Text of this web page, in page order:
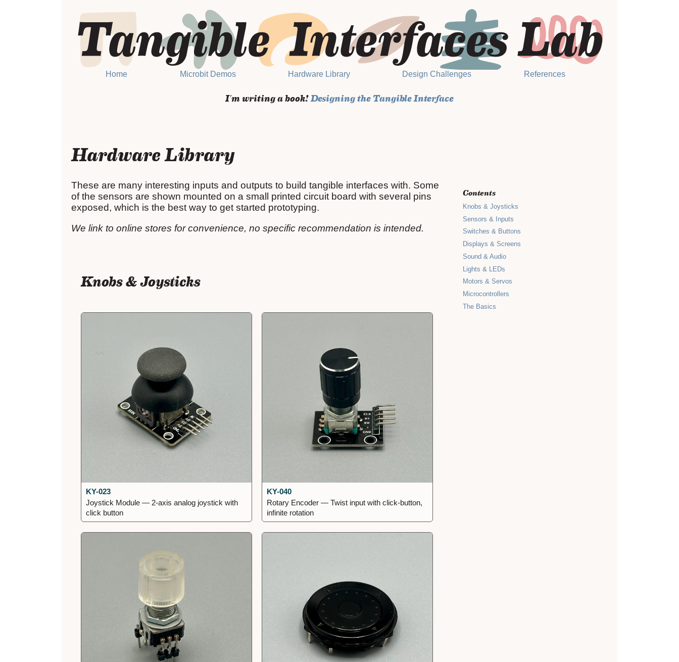
Home Microbit Demos Hardware Library Design Challenges References
I'm writing a book!Designing the Tangible Interface
Hardware Library
Contents
Knobs & Joysticks
Sensors & Inputs
Switches & Buttons
Displays & Screens
Sound & Audio
Lights & LEDs
Motors & Servos
Microcontrollers
The Basics
These are many interesting inputs and outputs to build tangible interfaces with. Some
of the sensors are shown mounted on a small printed circuit board with several pins
exposed, which is the best way to get started prototyping.
We link to online stores for convenience, no specific recommendation is intended.
Knobs & Joysticks
KY-023
Joystick Module — 2-axis analog joystick with
click button
KY-040
Rotary Encoder — Twist input with click-button,
infinite rotation